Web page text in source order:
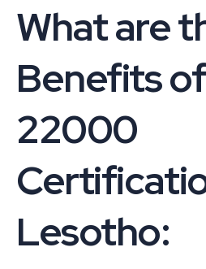
What are
Benefits
22000
Lesotho: